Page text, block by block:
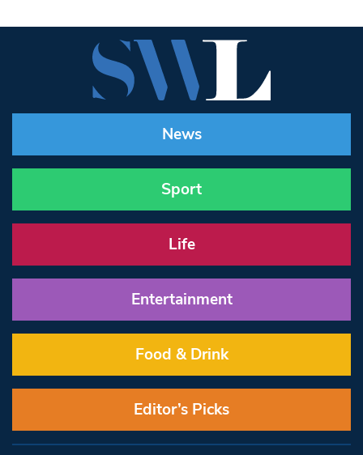
News
Sport
Life
Entertainment
Food & Drink
Editor’s Picks